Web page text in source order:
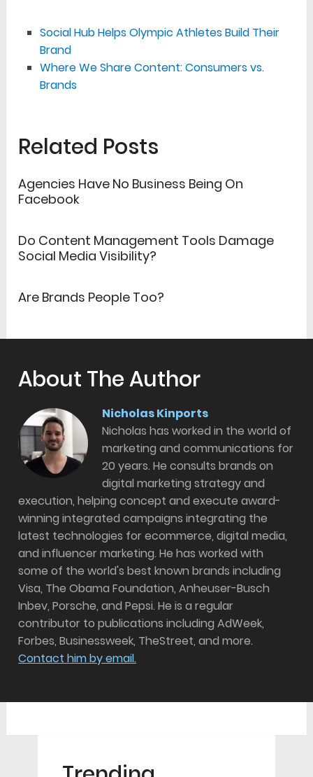
Social Hub Helps Olympic Athletes Build Their
Brand
Where We Share Content: Consumers vs.
Brands
Related Posts
Agencies Have No Business Being On
Facebook
Do Content Management Tools Damage
Social Media Visibility?
Are Brands People Too?
About The Author
Nicholas Kinports
Nicholas has worked in the world of
marketing and communications for
20 years. He consults brands on
digital marketing strategy and
execution, helping concept and execute award-
winning integrated campaigns integrating the
latest technologies for ecommerce, digital media,
and influencer marketing. He has worked with
some of the world's best known brands including
Visa, The Obama Foundation, Anheuser-Busch
Inbev, Porsche, and Pepsi. He is a regular
contributor to publications including AdWeek,
Forbes, Businessweek, TheStreet, and more.
Contact him by email.